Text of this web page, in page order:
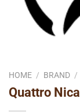
HOME / BRAND /
Quattro